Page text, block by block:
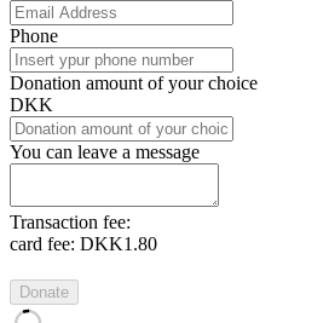
Phone
Donation amount of your choice
DKK
You can leave a message
Transaction fee:
card fee: DKK1.80
Donate